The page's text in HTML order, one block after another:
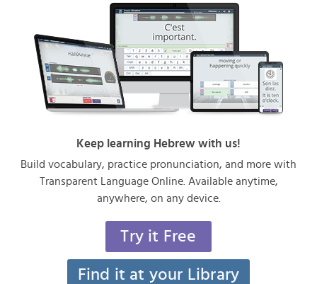
Keep learning Hebrew with us!
Build vocabulary, practice pronunciation, and more with
Transparent Language Online. Available anytime,
anywhere, on any device.
Try it Free
Find it at your Library